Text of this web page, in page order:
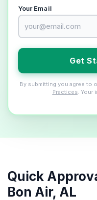
Your Email
Get
By submitting you agree to
Practices .
Quick
Bon Air, AL